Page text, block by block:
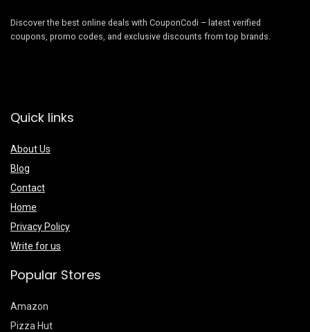
Discover the best online deals with CouponCodi – latest verified
coupons, promo codes, and exclusive discounts from top brands.
Quick links
About Us
Blog
Contact
Home
Privacy Policy
Write for us
Popular Stores
Amazon
Pizza Hut